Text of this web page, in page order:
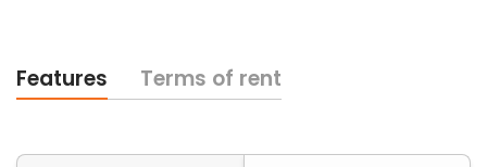
Features Terms of rent